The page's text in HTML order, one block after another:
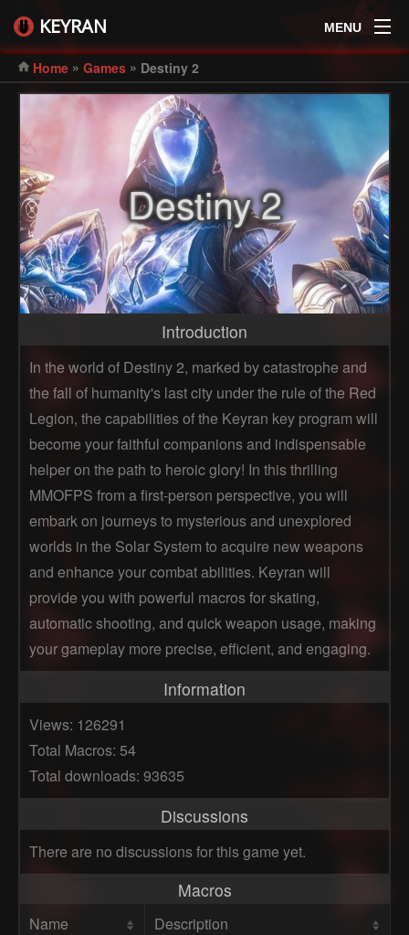
KEYRAN MENU
Home » Games » Destiny 2
Destiny 2
Introduction
In the world of Destiny 2, marked by catastrophe and
the fall of humanity's last city under the rule of the Red
Legion, the capabilities of the Keyran key program will
become your faithful companions and indispensable
helper on the path to heroic glory! In this thrilling
MMOFPS from a first-person perspective, you will
embark on journeys to mysterious and unexplored
worlds in the Solar System to acquire new weapons
and enhance your combat abilities. Keyran will
provide you with powerful macros for skating,
automatic shooting, and quick weapon usage, making
your gameplay more precise, efficient, and engaging.
Information
Views: 126291
Total Macros: 54
Total downloads: 93635
Discussions
There are no discussions for this game yet.
Macros
Name Description